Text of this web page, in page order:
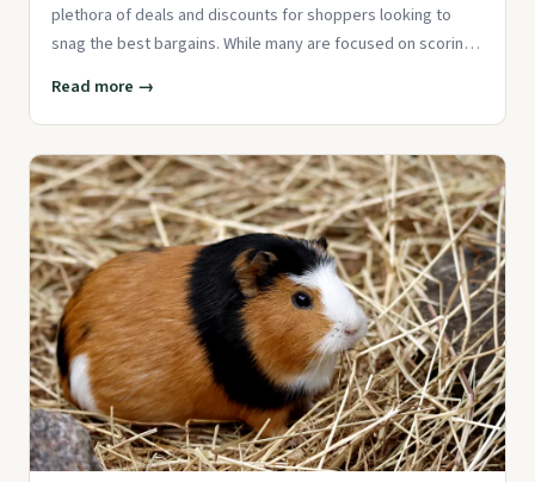
plethora of deals and discounts for shoppers looking to
snag the best bargains. While many are focused on scoring
Read more →